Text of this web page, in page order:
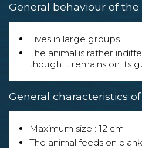
General behaviour of the
Lives in large groups
The animal is rather
though it remains on its
General characteristics
Maximum size : 12 cm
The animal feeds on